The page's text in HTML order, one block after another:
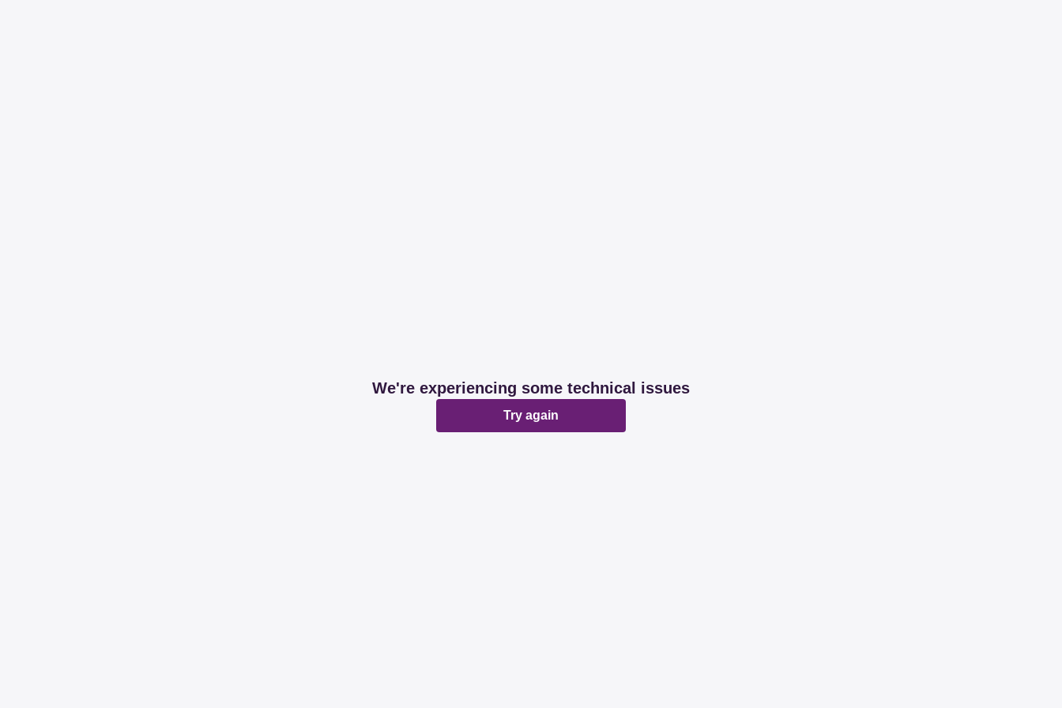
We're experiencing some technical issues
Try again